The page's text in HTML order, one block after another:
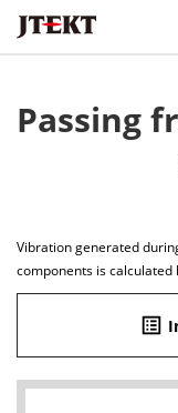
Passing
Vibration generated
components is calculated
list_alt